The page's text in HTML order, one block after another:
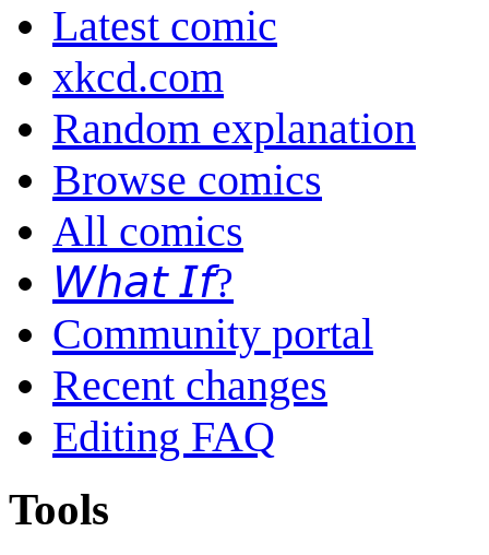
Latest comic
xkcd.com
Random explanation
Browse comics
All comics
𝘞𝘩𝘢𝘵 𝘐𝘧?
Community portal
Recent changes
Editing FAQ
Tools